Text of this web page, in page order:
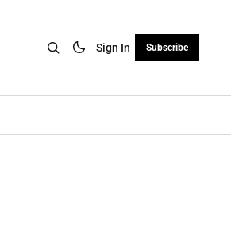
Sign In Subscribe